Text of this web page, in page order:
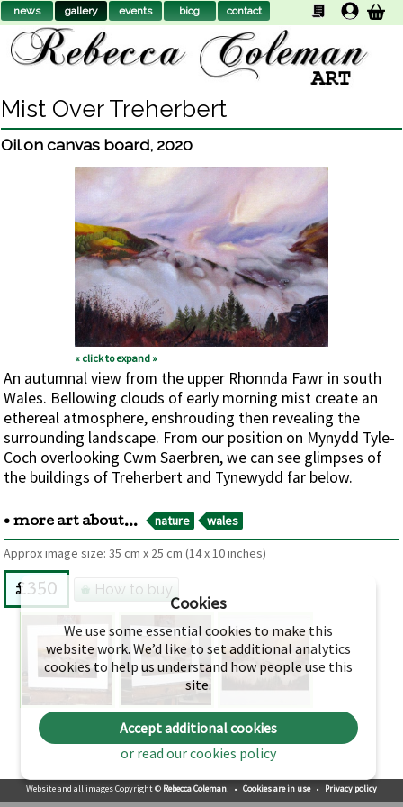
Mist Over Treherbert
Oil on canvas board, 2020
« click to expand »
An autumnal view from the upper Rhonnda Fawr in south
Wales. Bellowing clouds of early morning mist create an
ethereal atmosphere, enshrouding then revealing the
surrounding landscape. From our position on Mynydd Tyle-
Coch overlooking Cwm Saerbren, we can see glimpses of
the buildings of Treherbert and Tynewydd far below.
• more art about... nature
wales
Approx image size: 35 cm x 25 cm (14 x 10 inches)
£350 How to buy
news gallery events biog contact
Website and all images Copyright © Rebecca Coleman. • Cookies are in use • Privacy policy
Cookies
We use some essential cookies to make this
website work. We’d like to set additional analytics
cookies to help us understand how people use this
site.
Accept additional cookies
or read our cookies policy